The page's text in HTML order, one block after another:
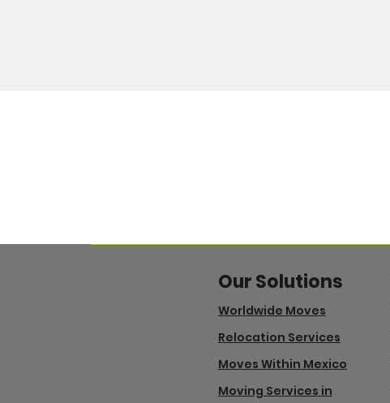
Our Solutions
Worldwide Moves
Relocation Services
Moves Within Mexico
Moving Services in